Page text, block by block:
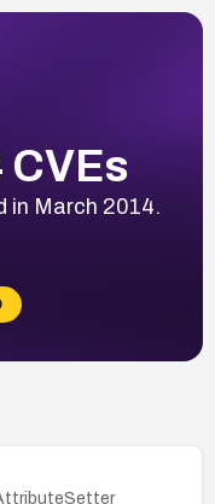
CVEs
in March 2014.